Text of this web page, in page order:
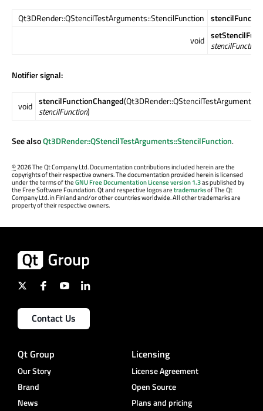
Qt3DRender::QStencilTestArguments::StencilFunction
void stencilFunction
Notifier signal:
void stencilFunctionChanged
stencilFunction)
See alsoQt3DRender::QStencilTestArguments::StencilFunction.
©2026 The Qt Company Ltd. Documentation contributions included herein are the
copyrights of their respective owners. The documentation provided herein is licensed
under the terms of theGNU Free Documentation License version 1.3as published by
the Free Software Foundation. Qt and respective logos aretrademarksof The Qt
Company Ltd. in Finland and/or other countries worldwide. All other trademarks are
property of their respective owners.
Contact Us
Qt Group
Our Story
Brand
News
Licensing
License Agreement
Open Source
Plans and pricing